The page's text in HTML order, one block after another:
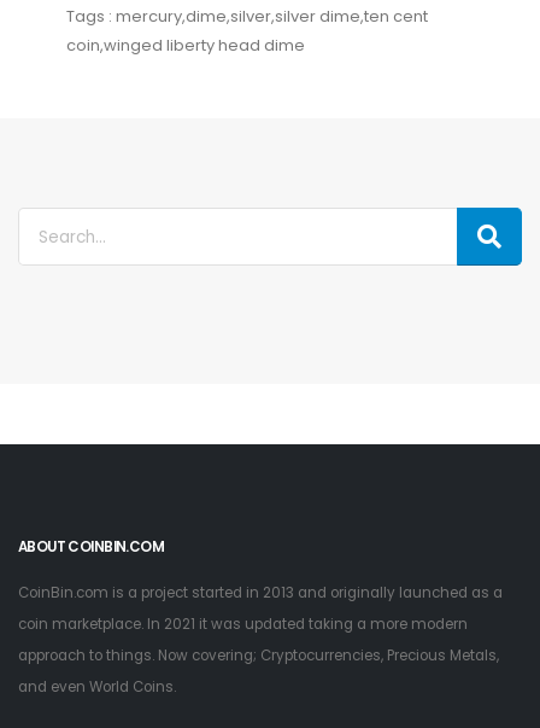
Tags : mercury,dime,silver,silver dime,ten cent
coin,winged liberty head dime
ABOUT COINBIN.COM
CoinBin.com is a project started in 2013 and originally launched as a
coin marketplace. In 2021 it was updated taking a more modern
approach to things. Now covering; Cryptocurrencies, Precious Metals,
and even World Coins.